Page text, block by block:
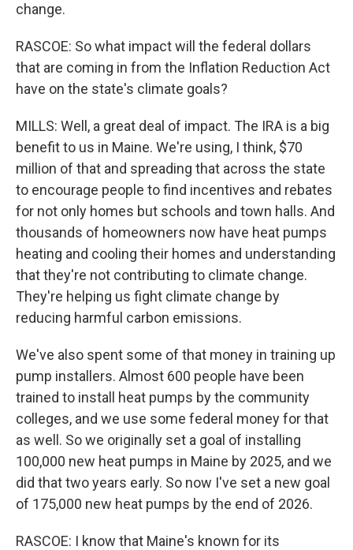
change.
RASCOE: So what impact will the federal dollars
that are coming in from the Inflation Reduction Act
have on the state's climate goals?
MILLS: Well, a great deal of impact. The IRA is a big
benefit to us in Maine. We're using, I think, $70
million of that and spreading that across the state
to encourage people to find incentives and rebates
for not only homes but schools and town halls. And
thousands of homeowners now have heat pumps
heating and cooling their homes and understanding
that they're not contributing to climate change.
They're helping us fight climate change by
reducing harmful carbon emissions.
We've also spent some of that money in training up
pump installers. Almost 600 people have been
trained to install heat pumps by the community
colleges, and we use some federal money for that
as well. So we originally set a goal of installing
100,000 new heat pumps in Maine by 2025, and we
did that two years early. So now I've set a new goal
of 175,000 new heat pumps by the end of 2026.
RASCOE: I know that Maine's known for its